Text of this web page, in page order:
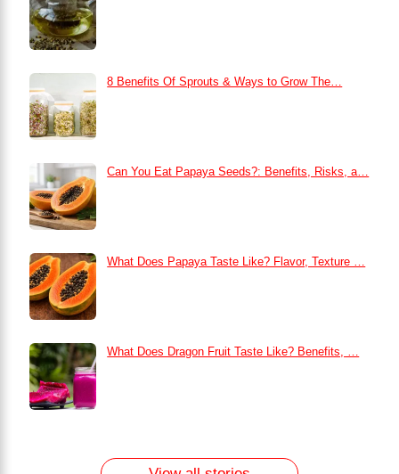
8 Benefits Of Sprouts & Ways to Grow The…
Can You Eat Papaya Seeds?: Benefits, Risks, a…
What Does Papaya Taste Like? Flavor, Texture …
What Does Dragon Fruit Taste Like? Benefits, …